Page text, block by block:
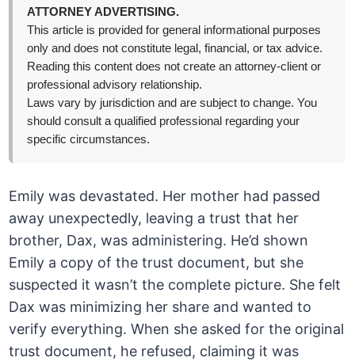
ATTORNEY ADVERTISING.
This article is provided for general informational purposes
only and does not constitute legal, financial, or tax advice.
Reading this content does not create an attorney-client or
professional advisory relationship.
Laws vary by jurisdiction and are subject to change. You
should consult a qualified professional regarding your
specific circumstances.
Emily was devastated. Her mother had passed
away unexpectedly, leaving a trust that her
brother, Dax, was administering. He’d shown
Emily a copy of the trust document, but she
suspected it wasn’t the complete picture. She felt
Dax was minimizing her share and wanted to
verify everything. When she asked for the original
trust document, he refused, claiming it was